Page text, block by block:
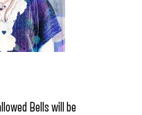
Bells will be